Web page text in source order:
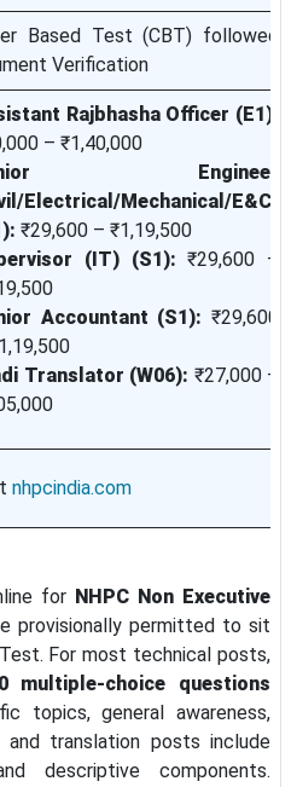
Based Test (CBT) followed
Verification
Rajbhasha Officer (E1):
– ₹1,40,000
Engineer
Electrical/Mechanical/E&C)
₹29,600 – ₹1,19,500
(IT) (S1): ₹29,600 –
Accountant (S1): ₹29,600
Translator (W06): ₹27,000 –
nhpcindia.com
for NHPC Non Executive
provisionally permitted to sit
For most technical posts,
multiple-choice questions
topics, general awareness,
and translation posts include
descriptive components.